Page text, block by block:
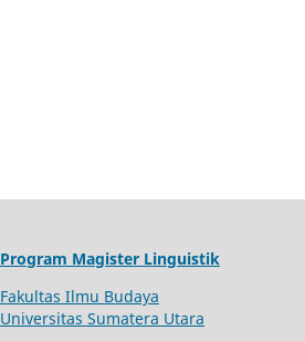
Program Magister Linguistik
Fakultas Ilmu Budaya
Universitas Sumatera Utara